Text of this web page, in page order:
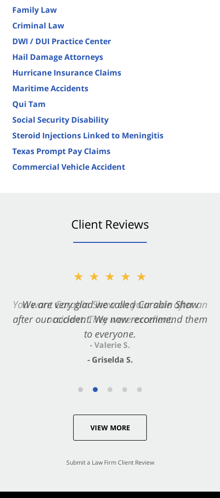
Family Law
Criminal Law
DWI / DUI Practice Center
Hail Damage Attorneys
Hurricane Insurance Claims
Maritime Accidents
Qui Tam
Social Security Disability
Steroid Injections Linked to Meningitis
Texas Prompt Pay Claims
Commercial Vehicle Accident
Client Reviews
★★★★★
We are very glad we called Carabin Shaw
after our accident. We now recommend them
to everyone.
- Griselda S.
★★★★★
You want Carabin Shaw on your side after an
accident. They were excellent.
- Valerie S.
VIEW MORE
Submit a Law Firm Client Review